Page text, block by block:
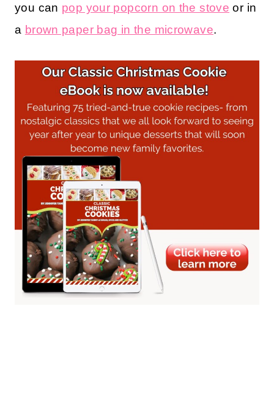
you can pop your popcorn on the stove or in
a brown paper bag in the microwave.